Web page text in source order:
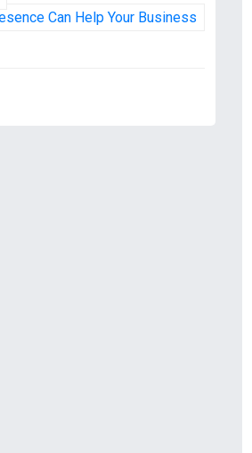
Can Help Your Business